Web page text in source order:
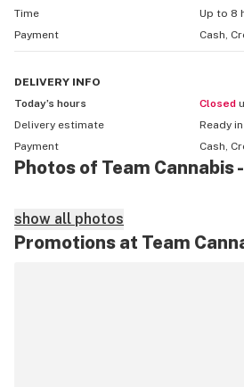
Time
Up to 8
Payment
Cash,
DELIVERY INFO
Today’s hours
Closed
Delivery estimate
Ready
Payment
Cash,
Photos of Team Cannabis
show all photos
Promotions at Team